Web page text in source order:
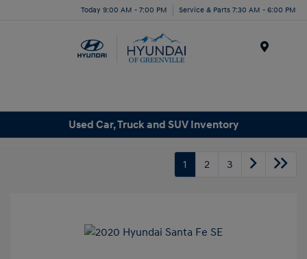
Today 9:00 AM - 7:00 PM Service & Parts 7:30 AM - 6:00 PM
Used Car, Truck and SUV Inventory
1 2 3